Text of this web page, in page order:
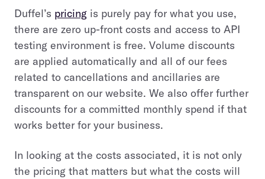
Duffel’s pricing is purely pay for what you use,
there are zero up-front costs and access to API
testing environment is free. Volume discounts
are applied automatically and all of our fees
related to cancellations and ancillaries are
transparent on our website. We also offer further
discounts for a committed monthly spend if that
works better for your business.
In looking at the costs associated, it is not only
the pricing that matters but what the costs will